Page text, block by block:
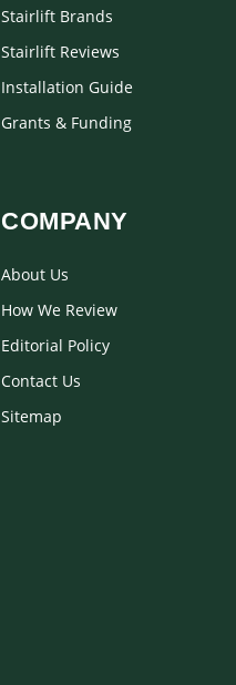
Stairlift Brands
Stairlift Reviews
Installation Guide
Grants & Funding
COMPANY
About Us
How We Review
Editorial Policy
Contact Us
Sitemap